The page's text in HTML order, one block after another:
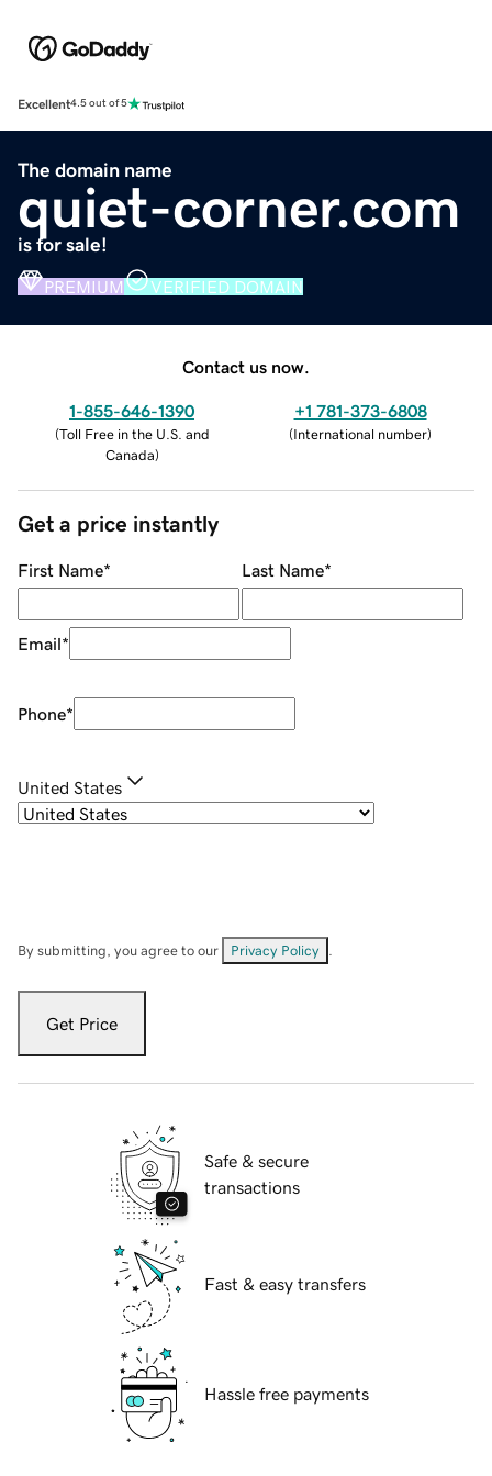
Excellent4.5 out of 5
The domain name
quiet-corner.com
is for sale!
PREMIUM VERIFIED DOMAIN
Contact us now.
1-855-646-1390
(Toll Free in the U.S. and
Canada)
+1 781-373-6808
(International number)
Get a price instantly
First Name* Last Name*
Email*
Phone*
United States
By submitting, you agree to our Privacy Policy
Get Price
Safe & secure
transactions
Fast & easy transfers
Hassle free payments